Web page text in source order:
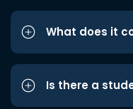
What does it
Is there a